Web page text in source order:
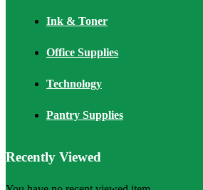
Ink & Toner
Office Supplies
Technology
Pantry Supplies
Recently Viewed